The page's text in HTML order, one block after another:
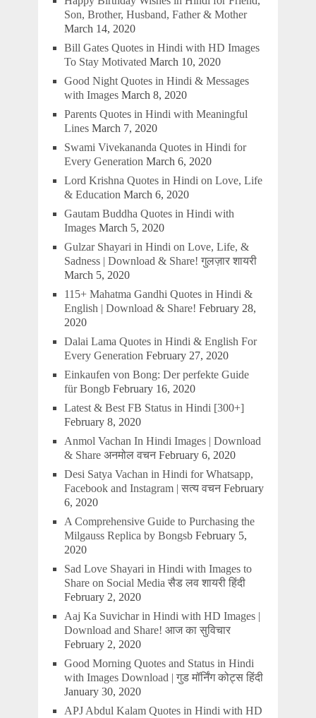
Son, Brother, Husband, Father & Mother
March 14, 2020
Bill Gates Quotes in Hindi with HD Images
To Stay Motivated March 10, 2020
Good Night Quotes in Hindi & Messages
with Images March 8, 2020
Parents Quotes in Hindi with Meaningful
Lines March 7, 2020
Swami Vivekananda Quotes in Hindi for
Every Generation March 6, 2020
Lord Krishna Quotes in Hindi on Love, Life
& Education March 6, 2020
Gautam Buddha Quotes in Hindi with
Images March 5, 2020
Gulzar Shayari in Hindi on Love, Life, &
Sadness | Download & Share! गुलज़ार शायरी
March 5, 2020
115+ Mahatma Gandhi Quotes in Hindi &
English | Download & Share! February 28,
2020
Dalai Lama Quotes in Hindi & English For
Every Generation February 27, 2020
Einkaufen von Bong: Der perfekte Guide
für Bongb February 16, 2020
Latest & Best FB Status in Hindi [300+]
February 8, 2020
Anmol Vachan In Hindi Images | Download
& Share अनमोल वचन February 6, 2020
Desi Satya Vachan in Hindi for Whatsapp,
Facebook and Instagram | सत्य वचन February
6, 2020
A Comprehensive Guide to Purchasing the
Milgauss Replica by Bongsb February 5,
2020
Sad Love Shayari in Hindi with Images to
Share on Social Media सैड लव शायरी हिंदी
February 2, 2020
Aaj Ka Suvichar in Hindi with HD Images |
Download and Share! आज का सुविचार
February 2, 2020
Good Morning Quotes and Status in Hindi
with Images Download | गुड मॉर्निंग कोट्स हिंदी
January 30, 2020
APJ Abdul Kalam Quotes in Hindi with HD